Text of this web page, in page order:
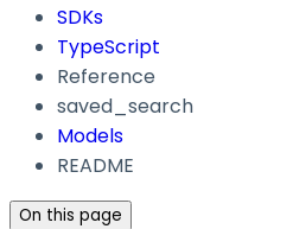
SDKs
TypeScript
Reference
saved_search
Models
README
On this page